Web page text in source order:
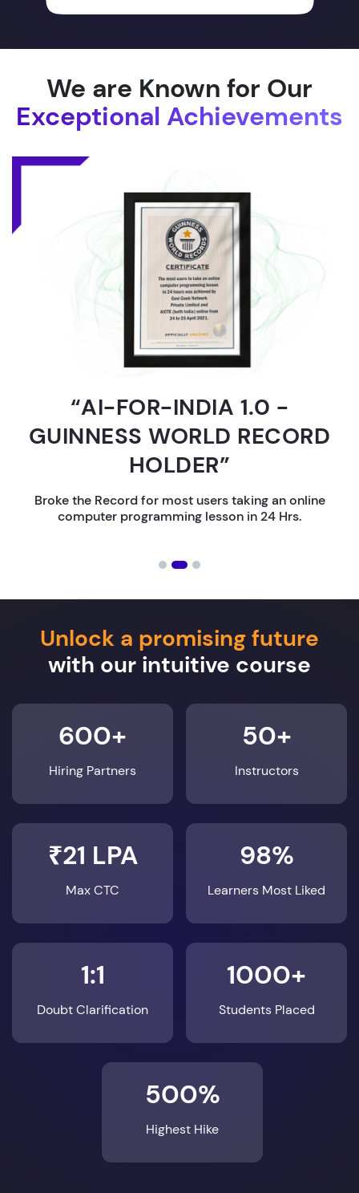
We are Known for Our
Exceptional Achievements
“AI-FOR-INDIA 1.0 -
GUINNESS WORLD RECORD
HOLDER”
Broke the Record for most users taking an online
computer programming lesson in 24 Hrs.
Unlock a promising future
with our intuitive course
600+
Hiring Partners
50+
Instructors
₹21 LPA
Max CTC
98%
Learners Most Liked
1:1
Doubt Clarification
1000+
Students Placed
500%
Highest Hike